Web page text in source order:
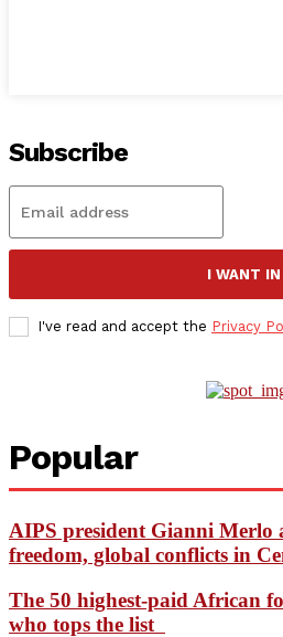
Subscribe
I WANT IN
I've read and accept the Privacy
Popular
AIPS president Gianni Merlo
freedom, global conflicts in
The 50 highest-paid African
who tops the list